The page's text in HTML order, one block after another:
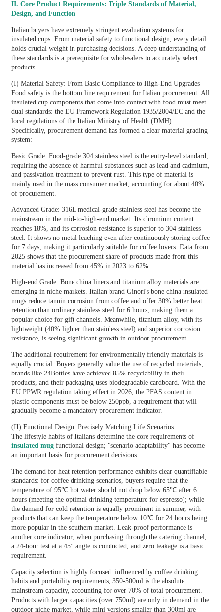
II. Core Product Requirements: Triple Standards of Material,
Design, and Function
Italian buyers have extremely stringent evaluation systems for
insulated cups. From material safety to functional design, every detail
holds crucial weight in purchasing decisions. A deep understanding of
these standards is a prerequisite for wholesalers to accurately select
products.
(I) Material Safety: From Basic Compliance to High-End Upgrades
Food safety is the bottom line requirement for Italian procurement. All
insulated cup components that come into contact with food must meet
dual standards: the EU Framework Regulation 1935/2004/EC and the
local regulations of the Italian Ministry of Health (DMH).
Specifically, procurement demand has formed a clear material grading
system:
Basic Grade: Food-grade 304 stainless steel is the entry-level standard,
requiring the absence of harmful substances such as lead and cadmium,
and passivation treatment to prevent rust. This type of material is
mainly used in the mass consumer market, accounting for about 40%
of procurement.
Advanced Grade: 316L medical-grade stainless steel has become the
mainstream in the mid-to-high-end market. Its chromium content
reaches 18%, and its corrosion resistance is superior to 304 stainless
steel. It shows no metal leaching even after continuously storing coffee
for 7 days, making it particularly suitable for coffee lovers. Data from
2025 shows that the procurement share of products made from this
material has increased from 45% in 2023 to 62%.
High-end Grade: Bone china liners and titanium alloy materials are
emerging in niche markets. Italian brand Ginori's bone china insulated
mugs reduce tannin corrosion from coffee and offer 30% better heat
retention than ordinary stainless steel for 6 hours, making them a
popular choice for gift channels. Meanwhile, titanium alloy, with its
lightweight (40% lighter than stainless steel) and superior corrosion
resistance, is seeing significant growth in outdoor procurement.
The additional requirement for environmentally friendly materials is
equally crucial. Buyers generally value the use of recycled materials;
brands like 24Bottles have achieved 85% recyclability in their
products, and their packaging uses biodegradable cardboard. With the
EU PPWR regulation taking effect in 2026, the PFAS content in
plastic components must be below 250ppb, a requirement that will
gradually become a mandatory procurement indicator.
(II) Functional Design: Precisely Matching Life Scenarios
The lifestyle habits of Italians determine the core requirements of
insulated mug functional design; "scenario adaptability" has become
an important basis for procurement decisions.
The demand for heat retention performance exhibits clear quantifiable
standards: for coffee drinking scenarios, buyers require that the
temperature of 95℃ hot water should not drop below 65℃ after 6
hours (meeting the optimal drinking temperature for espresso); while
the demand for cold retention is equally prominent in summer, with
products that can keep the temperature below 10℃ for 24 hours being
more popular in the southern market. Leak-proof performance is
another core indicator; when purchasing through the catering channel,
a 24-hour test at a 45° angle is conducted, and zero leakage is a basic
requirement.
Capacity selection is highly focused: influenced by coffee drinking
habits and portability requirements, 350-500ml is the absolute
mainstream capacity, accounting for over 70% of total procurement.
Products with larger capacities (over 750ml) are only in demand in the
outdoor niche market, while mini versions smaller than 300ml are